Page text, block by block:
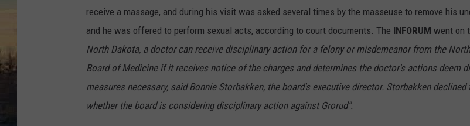
receive a massage, and during his visit was asked several times by the masseuse to remove his
and he was offered to perform sexual acts, according to court documents. The INFORUM went on
North Dakota, a doctor can receive disciplinary action for a felony or misdemeanor from the
Board of Medicine if it receives notice of the charges and determines the doctor's actions deem
measures necessary, said Bonnie Storbakken, the board's executive director. Storbakken declined
whether the board is considering disciplinary action against Grorud".